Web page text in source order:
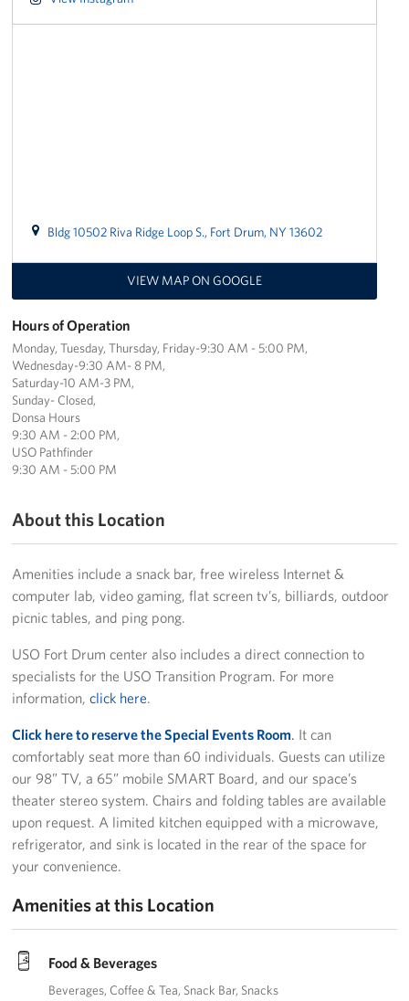
About
The Organization
New York Advisory Council
Meet the Team
Corporate
Sponsors
Bldg 10502 Riva Ridge Loop S., Fort Drum, NY 13602
VIEW MAP ON GOOGLE
Hours of Operation
Monday, Tuesday, Thursday, Friday-9:30 AM - 5:00 PM,
Wednesday-9:30 AM- 8 PM,
Saturday-10 AM-3 PM,
Sunday- Closed,
Donsa Hours
9:30 AM - 2:00 PM,
USO Pathfinder
9:30 AM - 5:00 PM
About this Location
Amenities include a snack bar, free wireless Internet &
computer lab, video gaming, flat screen tv’s, billiards, outdoor
picnic tables, and ping pong.
USO Fort Drum center also includes a direct connection to
specialists for the USO Transition Program. For more
information,click here.
Click here to reserve the Special Events Room. It can
comfortably seat more than 60 individuals. Guests can utilize
our 98” TV, a 65” mobile SMART Board, and our space’s
theater stereo system. Chairs and folding tables are available
upon request. A limited kitchen equipped with a microwave,
refrigerator, and sink is located in the rear of the space for
your convenience.
Amenities at this Location
Food & Beverages
Beverages Coffee & Tea Snack Bar Snacks